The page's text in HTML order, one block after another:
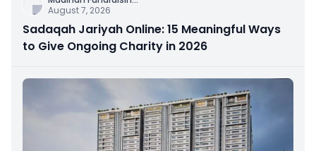
August 7, 2026
Sadaqah Jariyah Online: 15 Meaningful Ways
to Give Ongoing Charity in 2026